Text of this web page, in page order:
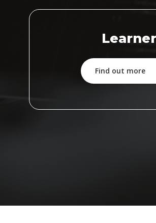
Learner
Find out more